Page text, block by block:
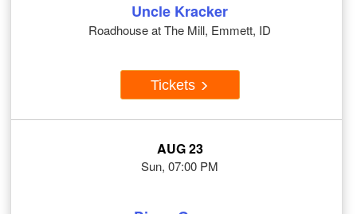
Uncle Kracker
Roadhouse at The Mill, Emmett, ID
Tickets
AUG 23
Sun, 07:00 PM